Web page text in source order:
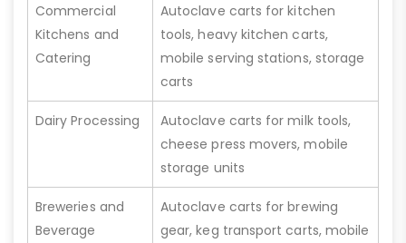
Commercial
Kitchens and
Catering
Autoclave carts for kitchen
tools, heavy kitchen carts,
mobile serving stations, storage
carts
Dairy Processing
Autoclave carts for milk tools,
cheese press movers, mobile
storage units
Breweries and
Beverage
Autoclave carts for brewing
gear, keg transport carts, mobile